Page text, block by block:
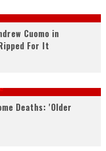
Cuomo in
For It
Deaths: 'Older